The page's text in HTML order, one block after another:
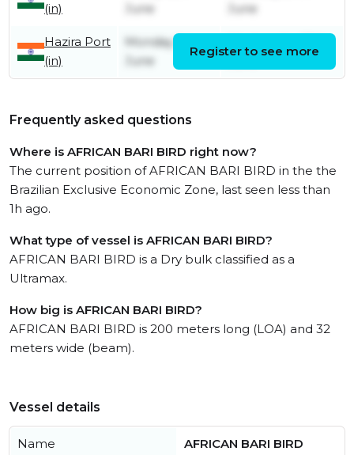
(in)
June
June
Hazira Port
(in)
Monday 1st
June
Register to see more
Frequently asked questions
Where is AFRICAN BARI BIRD right now?
The current position of AFRICAN BARI BIRD in the the
Brazilian Exclusive Economic Zone, last seen less than
1h ago.
What type of vessel is AFRICAN BARI BIRD?
AFRICAN BARI BIRD is a Dry bulk classified as a
Ultramax.
How big is AFRICAN BARI BIRD?
AFRICAN BARI BIRD is 200 meters long (LOA) and 32
meters wide (beam).
Vessel details
Name AFRICAN BARI BIRD